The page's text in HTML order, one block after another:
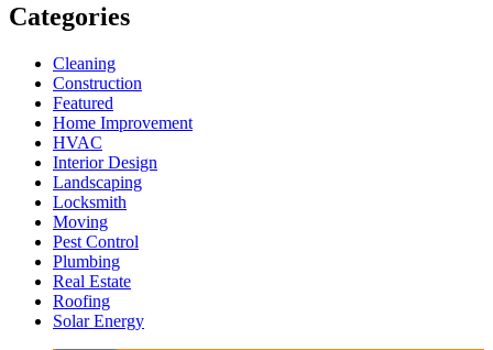
Categories
Cleaning
Construction
Featured
Home Improvement
HVAC
Interior Design
Landscaping
Locksmith
Moving
Pest Control
Plumbing
Real Estate
Roofing
Solar Energy